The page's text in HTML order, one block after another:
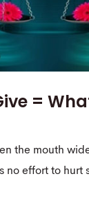
=
the mouth
no effort to hurt